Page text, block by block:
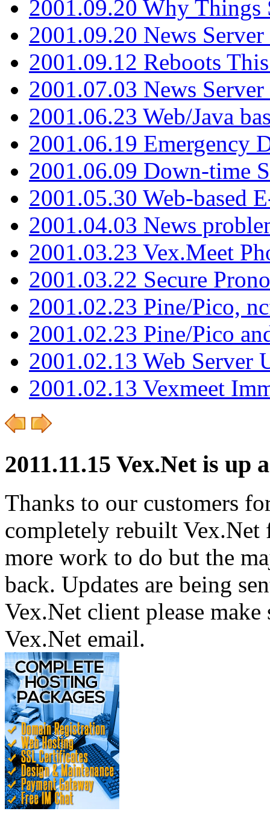
2001.09.20 Why Things
2001.09.20 News
2001.09.12 Reboots
2001.07.03 News
2001.06.23 Web/Java
2001.06.19 Emergency
2001.06.09 Down-time
2001.05.30 Web-based
2001.04.03 News
2001.03.23 Vex.Meet
2001.03.22 Secure
2001.02.23 Pine/Pico,
2001.02.23 Pine/Pico
2001.02.13 Web Server
2001.02.13 Vexmeet
2011.11.15 Vex.Net is up
Thanks to our customers
completely rebuilt
more work to do but the
back. Updates are being
Vex.Net client please
Vex.Net email.